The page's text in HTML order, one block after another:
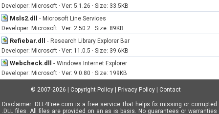
Developer: Microsoft · Ver: 5.1.26 · Size: 33.5KB
Msls2.dll - Microsoft Line Services
Developer: Microsoft · Ver: 2.50.2 · Size: 89KB
Refiebar.dll - Research Library Explorer Bar
Developer: Microsoft · Ver: 11.0.5 · Size: 39.6KB
Webcheck.dll - Windows Internet Explorer
Developer: Microsoft · Ver: 9.0.80 · Size: 199KB
© 2007-2026 Copyright Policy Privacy Policy Contact
Disclaimer: DLL4Free.com is a free service that helps fix missing or corrupted
.DLL files. All files are provided on an as is basis. No guarantees or warranties